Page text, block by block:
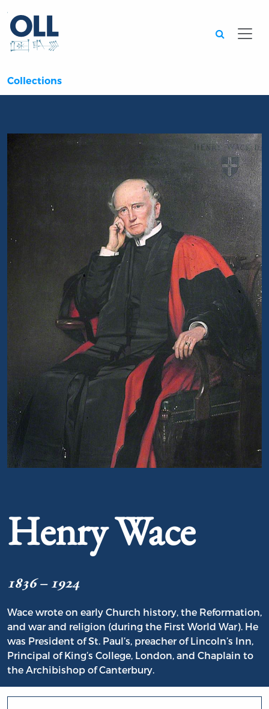
Collections
Henry Wace
1836 – 1924
Wace wrote on early Church history, the Reformation,
and war and religion (during the First World War). He
was President of St. Paul’s, preacher of Lincoln’s Inn,
Principal of King’s College, London, and Chaplain to
the Archibishop of Canterbury.